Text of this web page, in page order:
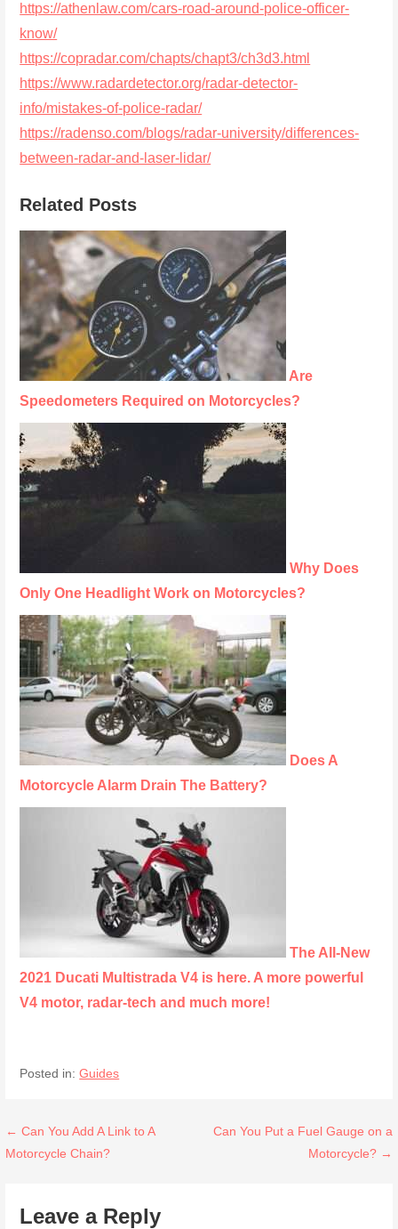
https://athenlaw.com/cars-road-around-police-officer-
know/
https://copradar.com/chapts/chapt3/ch3d3.html
https://www.radardetector.org/radar-detector-
info/mistakes-of-police-radar/
https://radenso.com/blogs/radar-university/differences-
between-radar-and-laser-lidar/
Related Posts
Are
Speedometers Required on Motorcycles?
Why Does
Only One Headlight Work on Motorcycles?
Does A
Motorcycle Alarm Drain The Battery?
The All-New
2021 Ducati Multistrada V4 is here. A more powerful
V4 motor, radar-tech and much more!
Posted in:Guides
Post
← Can You Add A Link to A
Motorcycle Chain?
Can You Put a Fuel Gauge on a
Motorcycle? →
Leave a Reply